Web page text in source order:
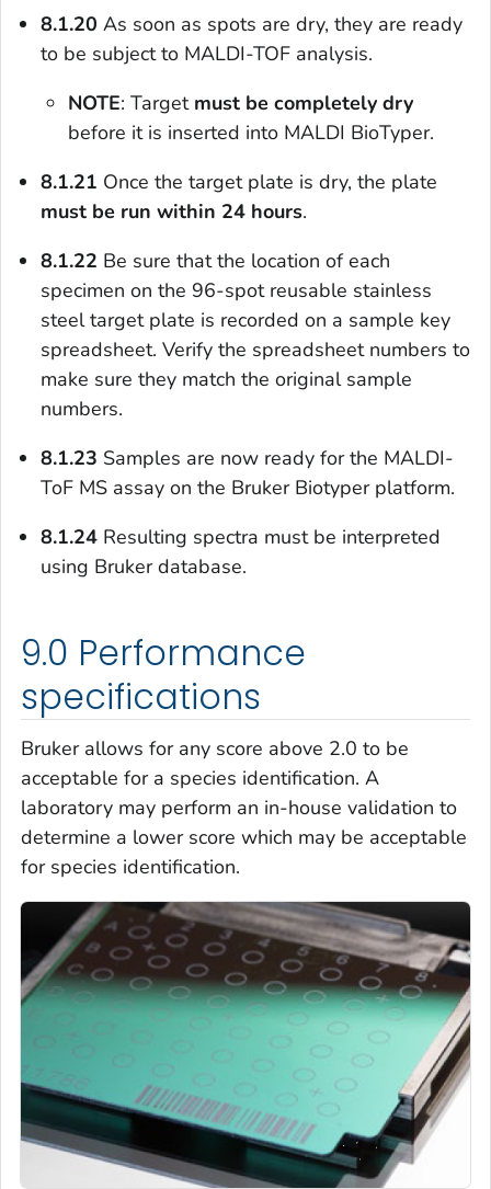
8.1.20 As soon as spots are dry, they are ready
to be subject to MALDI-TOF analysis.
NOTE: Target must be completely dry
before it is inserted into MALDI BioTyper.
8.1.21 Once the target plate is dry, the plate
must be run within 24 hours.
8.1.22 Be sure that the location of each
specimen on the 96-spot reusable stainless
steel target plate is recorded on a sample key
spreadsheet. Verify the spreadsheet numbers to
make sure they match the original sample
numbers.
8.1.23 Samples are now ready for the MALDI-
ToF MS assay on the Bruker Biotyper platform.
8.1.24 Resulting spectra must be interpreted
using Bruker database.
9.0 Performance
specifications
Bruker allows for any score above 2.0 to be
acceptable for a species identification. A
laboratory may perform an in-house validation to
determine a lower score which may be acceptable
for species identification.